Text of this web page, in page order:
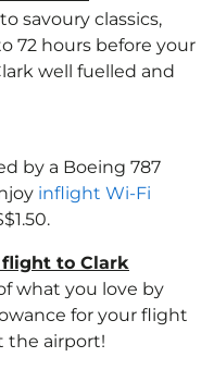
savoury classics,
72 hours before your
well fuelled and
by a Boeing 787
inflight Wi-Fi
flight to Clark
what you love by
for your flight
the airport!